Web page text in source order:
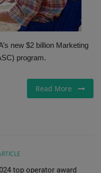
new $2 billion Marketing
program.
Read More
top operator award